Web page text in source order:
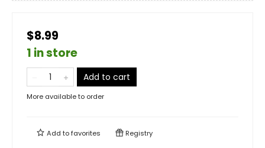
$8.99
1 in store
Add to cart
More available to order
Add tofavorites Registry